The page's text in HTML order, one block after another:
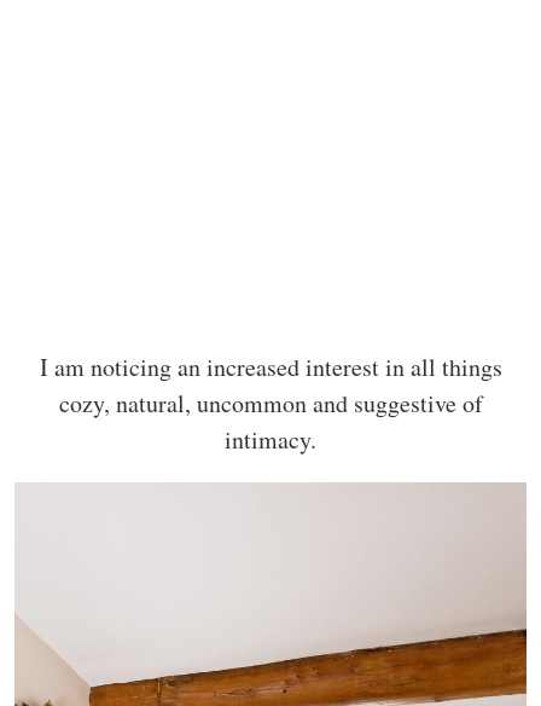
I am noticing an increased interest in all things
cozy, natural, uncommon and suggestive of
intimacy.